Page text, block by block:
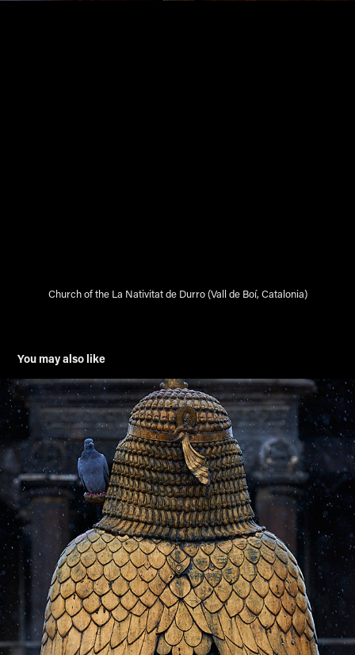
Church of the La Nativitat de Durro (Vall de Boí, Catalonia)
You may also like